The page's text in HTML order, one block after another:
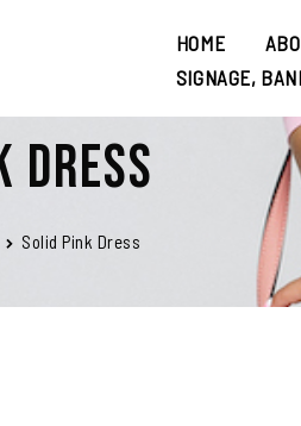
HOME
SIGNAGE,
Dress
Solid Pink Dress